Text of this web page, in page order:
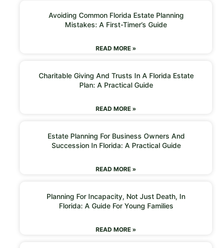
Avoiding Common Florida Estate Planning
Mistakes: A First-Timer’s Guide
READ MORE »
Charitable Giving And Trusts In A Florida Estate
Plan: A Practical Guide
READ MORE »
Estate Planning For Business Owners And
Succession In Florida: A Practical Guide
READ MORE »
Planning For Incapacity, Not Just Death, In
Florida: A Guide For Young Families
READ MORE »